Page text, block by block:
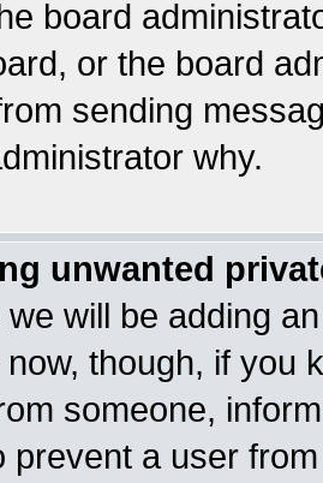
board
or the board
sending
why.
unwanted
will be adding
though, if you
someone,
prevent a user